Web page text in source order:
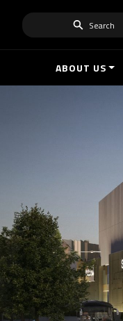
Search
ABOUT US